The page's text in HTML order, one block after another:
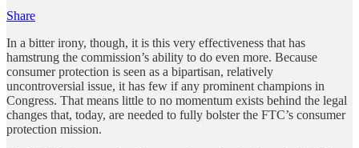
Share
In a bitter irony, though, it is this very effectiveness that has
hamstrung the commission’s ability to do even more. Because
consumer protection is seen as a bipartisan, relatively
uncontroversial issue, it has few if any prominent champions in
Congress. That means little to no momentum exists behind the legal
changes that, today, are needed to fully bolster the FTC’s consumer
protection mission.